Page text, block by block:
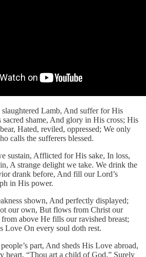
Lamb, And suffer for His
shame, And glory in His cross; His
Hated, reviled, oppressed; We only
calls the sufferers blessed.
sustain, Afflicted for His sake, In loss,
A strange delight we take. We drink the
drank before, And fill our Lord’s
in His power.
shown, And perfectly displayed;
our own, But flows from Christ our
above He fills our ravished breast;
Love On every soul doth rest.
part, And sheds His Love abroad,
heart, “Thou art a child of God.” Surely